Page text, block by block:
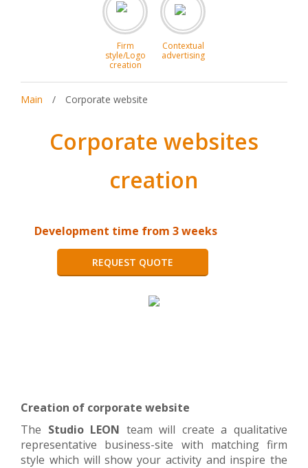
Firm
style/Logo
creation
Contextual
advertising
Main / Corporate website
Corporate websites
creation
Development time from 3 weeks
REQUEST QUOTE
Creation of corporate website
The Studio LEON team will create a qualitative
representative business-site with matching firm
style which will show your activity and inspire the